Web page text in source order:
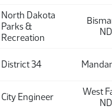
North Dakota
Parks &
Recreation
ND
District 34
City Engineer
West
ND